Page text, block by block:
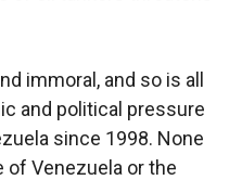
immoral, and so is all
and political pressure
since 1998. None
Venezuela or the